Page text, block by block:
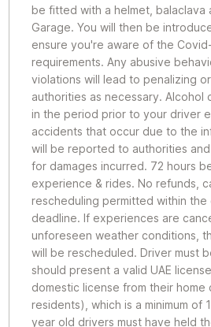
be fitted with a helmet, balaclava
Garage. You will then be
ensure you're aware of the
requirements. Any abusive
violations will lead to penalizing
authorities as necessary. Alcohol
in the period prior to your driver
accidents that occur due to the
will be reported to authorities
for damages incurred. 72 hours
experience & rides. No refunds,
rescheduling permitted within the
deadline. If experiences are
unforeseen weather conditions,
will be rescheduled. Driver must
should present a valid UAE
domestic license from their home
residents), which is a minimum of
year old drivers must have held